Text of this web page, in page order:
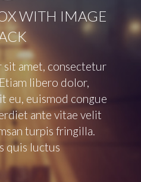
WITH IMAGE
sit amet, consectetur
libero dolor,
eu, euismod congue
ante vitae velit
turpis fringilla.
quis luctus